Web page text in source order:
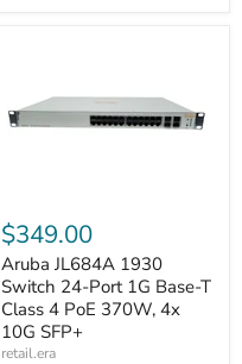
$349.00
Aruba JL684A 1930
Switch 24-Port 1G Base-T
Class 4 PoE 370W, 4x
10G SFP+
retail.era